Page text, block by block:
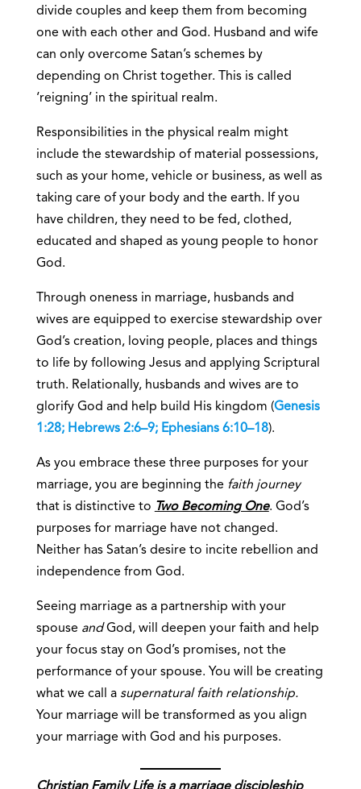
divide couples and keep them from becoming
one with each other and God. Husband and wife
can only overcome Satan’s schemes by
depending on Christ together. This is called
‘reigning’ in the spiritual realm.
Responsibilities in the physical realm might
include the stewardship of material possessions,
such as your home, vehicle or business, as well as
taking care of your body and the earth. If you
have children, they need to be fed, clothed,
educated and shaped as young people to honor
God.
Through oneness in marriage, husbands and
wives are equipped to exercise stewardship over
God’s creation, loving people, places and things
to life by following Jesus and applying Scriptural
truth. Relationally, husbands and wives are to
glorify God and help build His kingdom (Genesis
1:28; Hebrews 2:6–9; Ephesians 6:10–18).
As you embrace these three purposes for your
marriage, you are beginning the faith journey
that is distinctive to Two Becoming One. God’s
purposes for marriage have not changed.
Neither has Satan’s desire to incite rebellion and
independence from God.
Seeing marriage as a partnership with your
spouse andGod, will deepen your faith and help
your focus stay on God’s promises, not the
performance of your spouse. You will be creating
what we call a supernatural faith relationship.
Your marriage will be transformed as you align
your marriage with God and his purposes.